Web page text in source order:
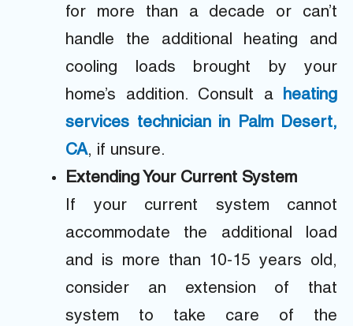
for more than a decade or can’t
handle the additional heating and
cooling loads brought by your
home’s addition. Consult a heating
services technician in Palm Desert,
CA, if unsure.
Extending Your Current System
If your current system cannot
accommodate the additional load
and is more than 10-15 years old,
consider an extension of that
system to take care of the